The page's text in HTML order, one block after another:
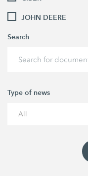
JOHN DEERE
Search
Type of news
All